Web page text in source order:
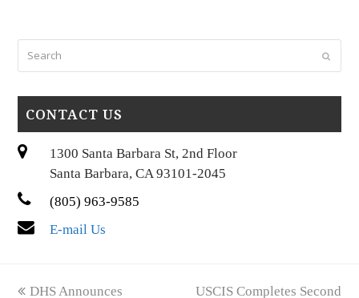
Submit
CONTACT US
1300 Santa Barbara St, 2nd Floor
Santa Barbara, CA 93101-2045
(805) 963-9585
E-mail Us
previous
DHS Announces next
USCIS Completes Second